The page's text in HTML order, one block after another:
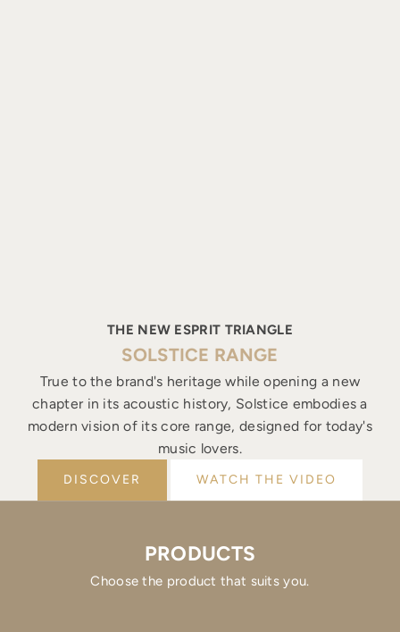
THE NEW ESPRIT TRIANGLE
SOLSTICE RANGE
True to the brand's heritage while opening a new
chapter in its acoustic history, Solstice embodies a
modern vision of its core range, designed for today's
music lovers.
DISCOVER WATCH THE VIDEO
PRODUCTS
Choose the product that suits you.